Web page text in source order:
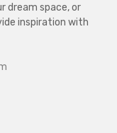
dream space, or
inspiration with